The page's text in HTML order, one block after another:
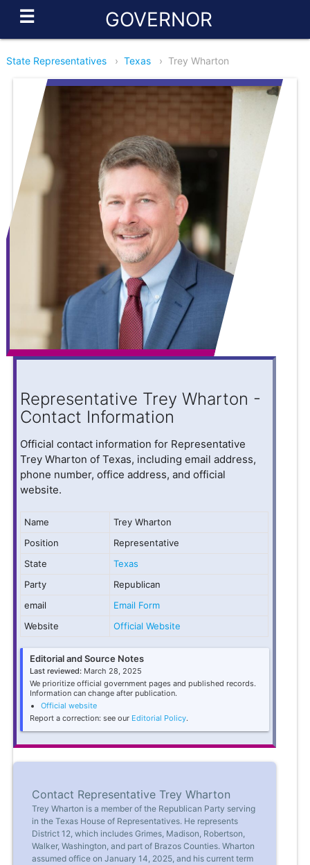
☰ GOVERNOR
State Representatives › Texas › Trey Wharton
Representative Trey Wharton -
Contact Information
Official contact information for Representative
Trey Wharton of Texas, including email address,
phone number, office address, and official
website.
Name
Trey Wharton
Position
Representative
State
Texas
Party
Republican
email
Email Form
Website
Official Website
Editorial and Source Notes
Last reviewed: March 28, 2025
We prioritize official government pages and published records.
Information can change after publication.
Official website
Report a correction: see our Editorial Policy.
Contact Representative Trey Wharton
Trey Wharton is a member of the Republican Party serving
in the Texas House of Representatives. He represents
District 12, which includes Grimes, Madison, Robertson,
Walker, Washington, and part of Brazos Counties. Wharton
assumed office on January 14, 2025, and his current term